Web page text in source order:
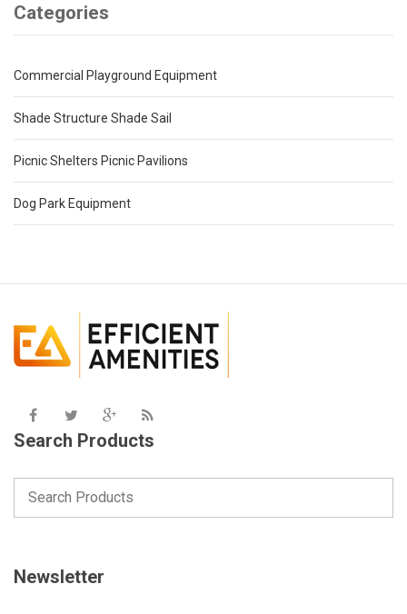
Categories
Commercial Playground Equipment
Shade Structure Shade Sail
Picnic Shelters Picnic Pavilions
Dog Park Equipment
Search Products
Newsletter